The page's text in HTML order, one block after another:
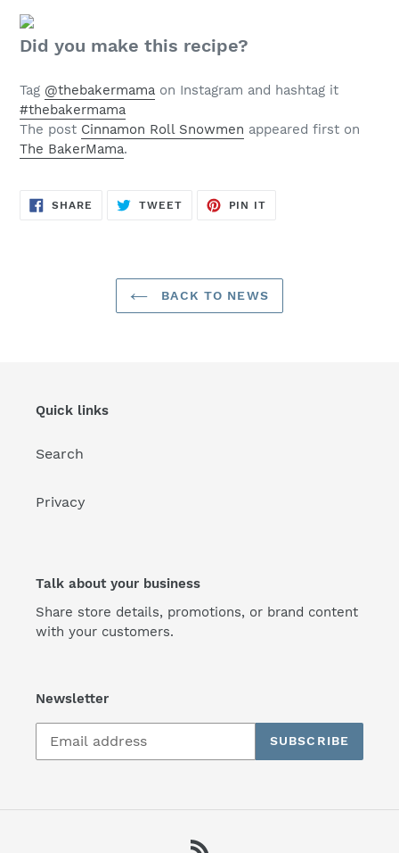
Did you make this recipe?
Tag @thebakermama on Instagram and hashtag it
#thebakermama
The post Cinnamon Roll Snowmen appeared first on
The BakerMama.
SHARE SHARE
TWEETTWEET
PIN IT
BACK TO NEWS
Quick links
Search
Privacy
Talk about your business
Share store details, promotions, or brand content
with your customers.
Newsletter
SUBSCRIBE